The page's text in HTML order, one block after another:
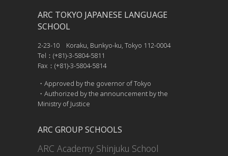
ARC TOKYO JAPANESE LANGUAGE
SCHOOL
2-23-10 Koraku, Bunkyo-ku, Tokyo 112-0004
Tel：(+81)-3-5804-5811
Fax：(+81)-3-5804-5814
・Approved by the governor of Tokyo
・Authorized by the announcement by the
Ministry of Justice
ARC GROUP SCHOOLS
ARC Academy Shinjuku School